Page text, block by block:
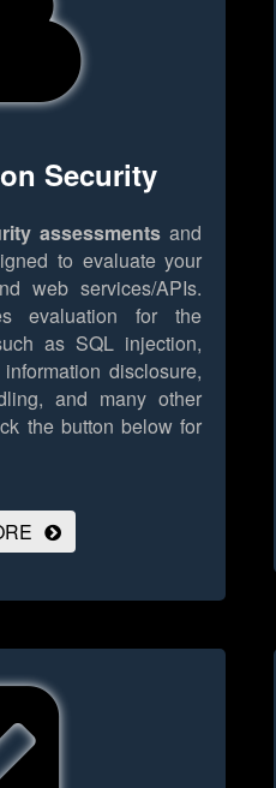
Security
assessments and
to evaluate your
web services/APIs.
evaluation for the
as SQL injection,
disclosure,
and many other
the button below for